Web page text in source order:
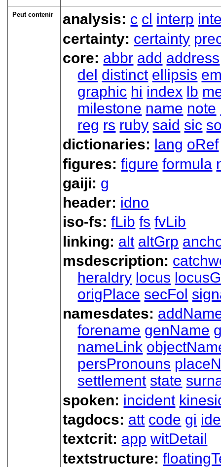
Peut contenir analysis: c cl interp
certainty: certainty
core: abbr add address
del distinct ellipsis
graphic hi index lb
milestone name note
reg rs ruby said sic
dictionaries: lang oRef
figures:figure formula
gaiji: g
header: idno
iso-fs:fLib fs fvLib
linking: alt altGrp
msdescription:
heraldry locus
origPlace secFol
namesdates:
forename genName
nameLink
persPronouns
settlement state
spoken: incident
tagdocs: att code gi
textcrit: app witDetail
textstructure: